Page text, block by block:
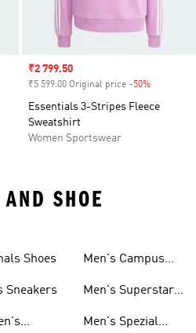
Sale price
₹2 799.50
₹5 599.00 Original price -50%
Essentials 3-Stripes Fleece
Sweatshirt
Women Sportswear
SHOE
Shoes
Sneakers
Men's Campus
Men's Superstar
Men's Spezial